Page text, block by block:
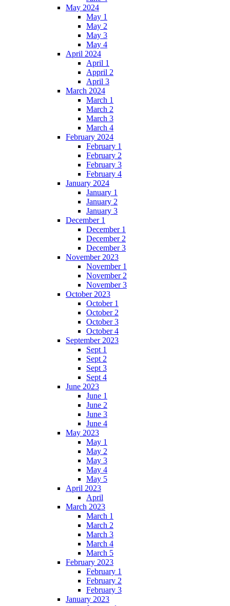
May 2024
May 1
May 2
May 3
May 4
April 2024
April 1
Appril 2
April 3
March 2024
March 1
March 2
March 3
March 4
February 2024
February 1
February 2
February 3
February 4
January 2024
January 1
January 2
January 3
December 1
December 1
December 2
December 3
November 2023
November 1
November 2
November 3
October 2023
October 1
October 2
October 3
October 4
September 2023
Sept 1
Sept 2
Sept 3
Sept 4
June 2023
June 1
June 2
June 3
June 4
May 2023
May 1
May 2
May 3
May 4
May 5
April 2023
April
March 2023
March 1
March 2
March 3
March 4
March 5
February 2023
February 1
February 2
February 3
January 2023